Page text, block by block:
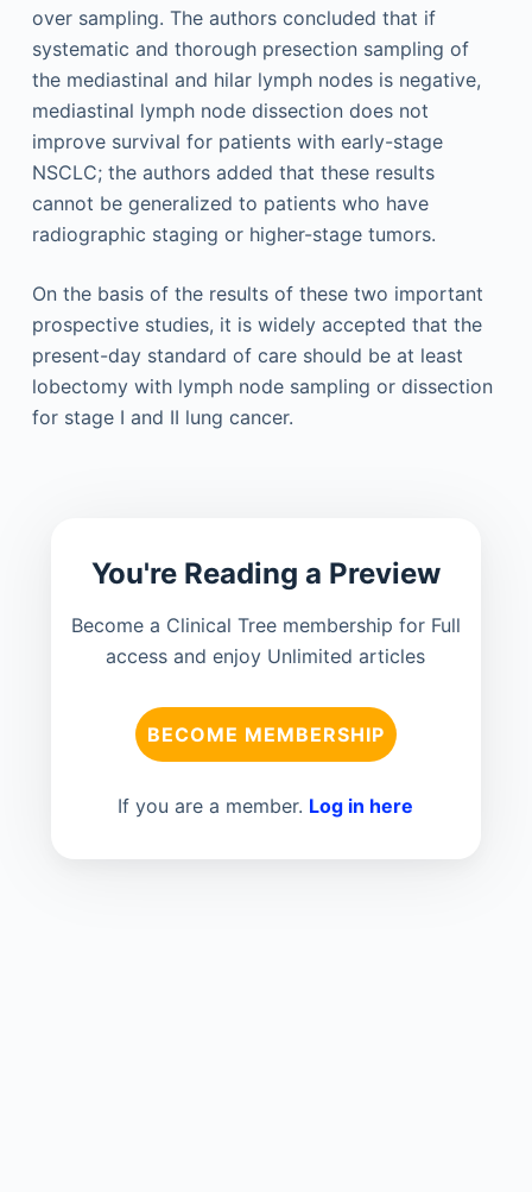
over sampling. The authors concluded that if
systematic and thorough presection sampling of
the mediastinal and hilar lymph nodes is negative,
mediastinal lymph node dissection does not
improve survival for patients with early-stage
NSCLC; the authors added that these results
cannot be generalized to patients who have
radiographic staging or higher-stage tumors.
On the basis of the results of these two important
prospective studies, it is widely accepted that the
present-day standard of care should be at least
lobectomy with lymph node sampling or dissection
for stage I and II lung cancer.
You're Reading a Preview
Become a Clinical Tree membership for Full
access and enjoy Unlimited articles
BECOME MEMBERSHIP
If you are a member. Log in here